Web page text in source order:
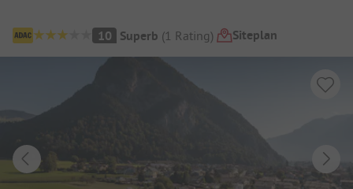
Campsite Overview
10 Superb (1 Rating) Siteplan